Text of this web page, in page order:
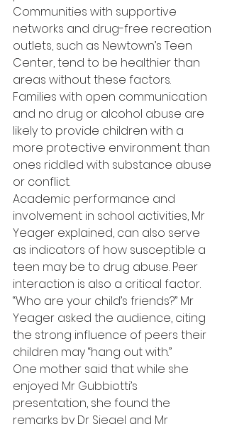
Communities with supportive
networks and drug-free recreation
outlets, such as Newtown’s Teen
Center, tend to be healthier than
areas without these factors.
Families with open communication
and no drug or alcohol abuse are
likely to provide children with a
more protective environment than
ones riddled with substance abuse
or conflict.
Academic performance and
involvement in school activities, Mr
Yeager explained, can also serve
as indicators of how susceptible a
teen may be to drug abuse. Peer
interaction is also a critical factor.
“Who are your child’s friends?” Mr
Yeager asked the audience, citing
the strong influence of peers their
children may “hang out with.”
One mother said that while she
enjoyed Mr Gubbiotti’s
presentation, she found the
remarks by Dr Siegel and Mr